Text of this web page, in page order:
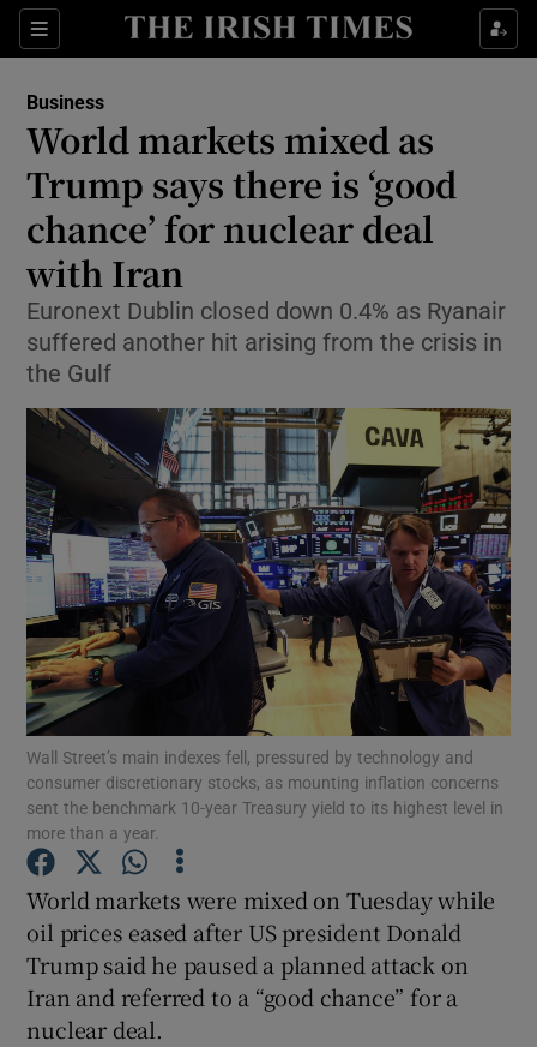
Sections
Show Food sub sections
Show Life & Style sub sections
Show Culture sub sections
Show Technology sub sections
Show Motors sub sections
Show Podcasts sub sections
Show Gaeilge sub sections
Show History sub sections
Business
World markets mixed as
Trump says there is ‘good
chance’ for nuclear deal
with Iran
Euronext Dublin closed down 0.4% as Ryanair
suffered another hit arising from the crisis in
the Gulf
Wall Street’s main indexes fell, pressured by technology and
consumer discretionary stocks, as mounting inflation concerns
sent the benchmark 10-year Treasury yield to its highest level in
more than a year.
World markets were mixed on Tuesday while
oil prices eased after US president Donald
Trump said he paused a planned attack on
Iran and referred to a “good chance” for a
nuclear deal.